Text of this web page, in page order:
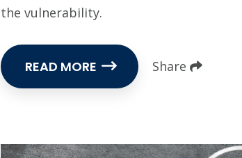
the vulnerability.
READ MORE Share